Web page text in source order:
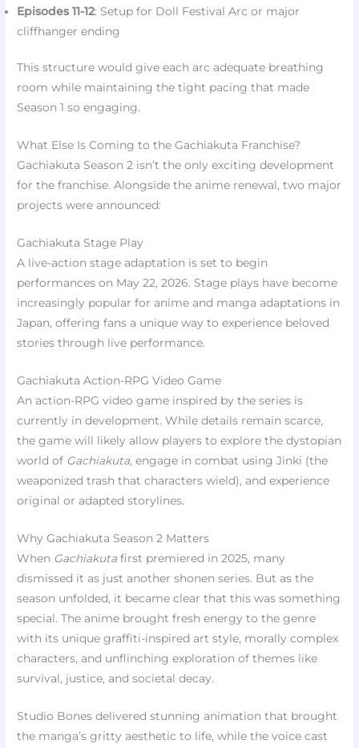
Episodes 11-12: Setup for Doll Festival Arc or major
cliffhanger ending
This structure would give each arc adequate breathing
room while maintaining the tight pacing that made
Season 1 so engaging.
What Else Is Coming to the Gachiakuta Franchise?
Gachiakuta Season 2 isn’t the only exciting development
for the franchise. Alongside the anime renewal, two major
projects were announced:
Gachiakuta Stage Play
A live-action stage adaptation is set to begin
performances on May 22, 2026. Stage plays have become
increasingly popular for anime and manga adaptations in
Japan, offering fans a unique way to experience beloved
stories through live performance.
Gachiakuta Action-RPG Video Game
An action-RPG video game inspired by the series is
currently in development. While details remain scarce,
the game will likely allow players to explore the dystopian
world of Gachiakuta, engage in combat using Jinki (the
weaponized trash that characters wield), and experience
original or adapted storylines.
Why Gachiakuta Season 2 Matters
When Gachiakuta first premiered in 2025, many
dismissed it as just another shonen series. But as the
season unfolded, it became clear that this was something
special. The anime brought fresh energy to the genre
with its unique graffiti-inspired art style, morally complex
characters, and unflinching exploration of themes like
survival, justice, and societal decay.
Studio Bones delivered stunning animation that brought
the manga’s gritty aesthetic to life, while the voice cast